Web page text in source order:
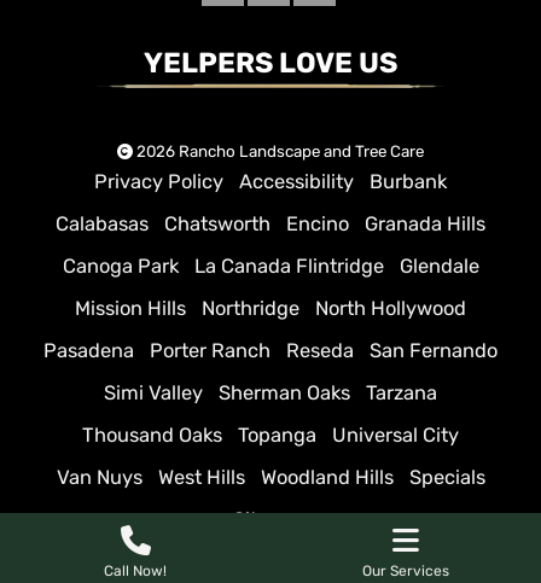
YELPERS LOVE US
2026 Rancho Landscape and Tree Care
Privacy Policy Accessibility
Burbank
Calabasas
Chatsworth Encino
Granada Hills
Canoga Park
La Canada Flintridge
Glendale
Mission Hills
Northridge
North Hollywood
Pasadena
Porter Ranch Reseda
San Fernando
Simi Valley
Sherman Oaks
Tarzana
Thousand Oaks
Topanga
Universal City
Van Nuys
West Hills Woodland Hills
Specials
Sitemap
Call Now! Our Services